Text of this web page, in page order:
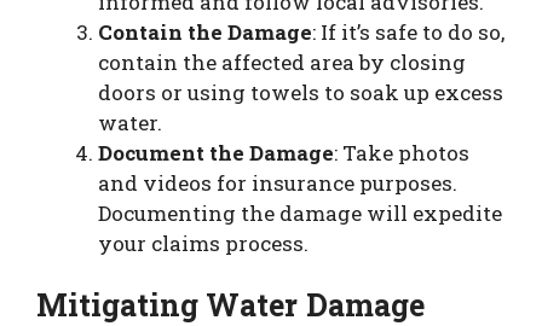
Contain the Damage: If it’s safe to do so,
contain the affected area by closing
doors or using towels to soak up excess
water.
Document the Damage: Take photos
and videos for insurance purposes.
Documenting the damage will expedite
your claims process.
Mitigating Water Damage